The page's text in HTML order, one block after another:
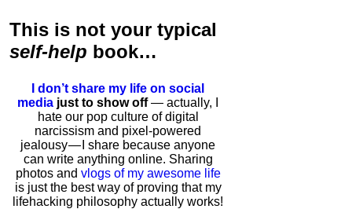
This is not your typical
self-help book…
I don’t share my life on social
media just to show off— actually, I
hate our pop culture of digital
narcissism and pixel-powered
jealousy — I share because anyone
can write anything online. Sharing
photos and vlogs of my awesome life
is just the best way of proving that my
lifehacking philosophy actually works!